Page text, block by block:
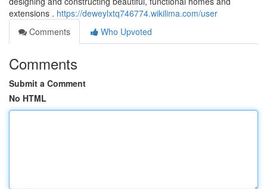
extensions . https://deweylxtq746774.wikilima.com/user
Comments
Who Upvoted
Comments
Submit a Comment
No HTML